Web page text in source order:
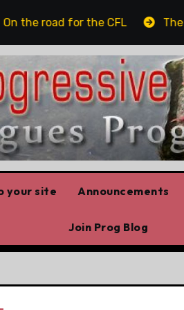
road for the CFL The
your site Announcements
Join Prog Blog